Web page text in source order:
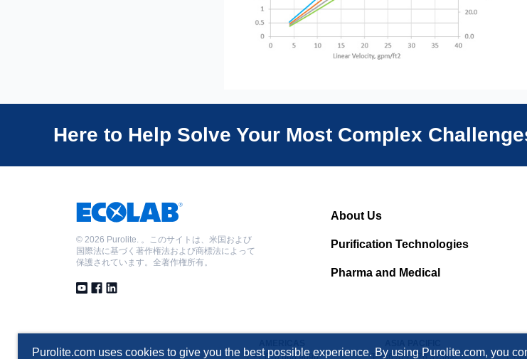
Purolite.com uses cookies to give you the best possible experience. By using Purolite.com, you
Here to Help Solve Your Most Complex
© 2026 Purolite. 。このサイトは、米国および
国際法に基づく著作権法および商標法によって
保護されています。全著作権所有。
About Us
Purification Technologies
Pharma and Medical
T +1 610 668 9090
T +86 571 876 31382
T